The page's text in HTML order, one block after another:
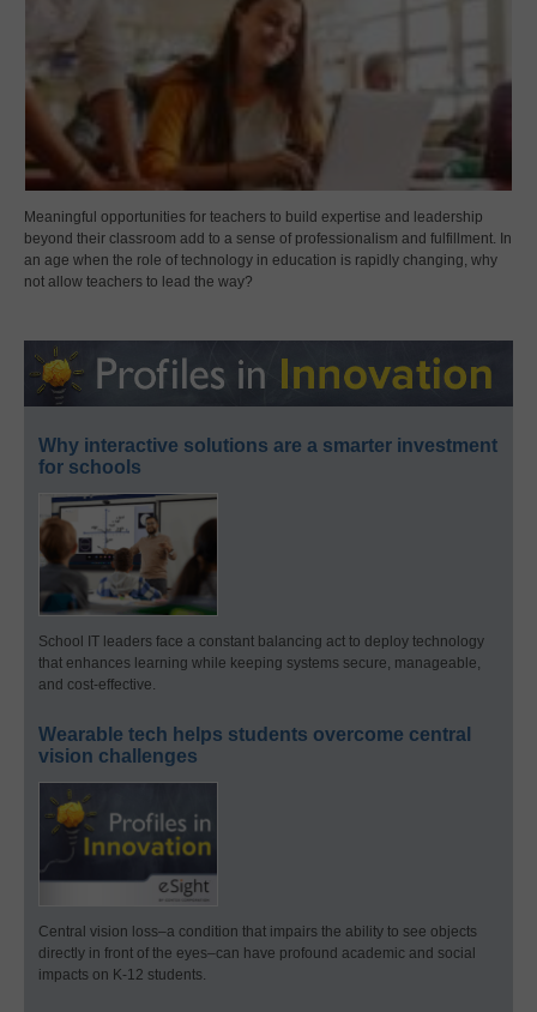
Meaningful opportunities for teachers to build expertise and leadership
beyond their classroom add to a sense of professionalism and fulfillment. In
an age when the role of technology in education is rapidly changing, why
not allow teachers to lead the way?
Why interactive solutions are a smarter investment
for schools
School IT leaders face a constant balancing act to deploy technology
that enhances learning while keeping systems secure, manageable,
and cost-effective.
Wearable tech helps students overcome central
vision challenges
Central vision loss–a condition that impairs the ability to see objects
directly in front of the eyes–can have profound academic and social
impacts on K-12 students.